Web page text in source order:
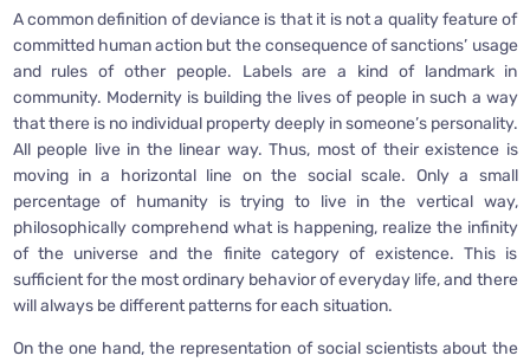
A common definition of deviance is that it is not a quality feature of
committed human action but the consequence of sanctions’ usage
and rules of other people. Labels are a kind of landmark in
community. Modernity is building the lives of people in such a way
that there is no individual property deeply in someone’s personality.
All people live in the linear way. Thus, most of their existence is
moving in a horizontal line on the social scale. Only a small
percentage of humanity is trying to live in the vertical way,
philosophically comprehend what is happening, realize the infinity
of the universe and the finite category of existence. This is
sufficient for the most ordinary behavior of everyday life, and there
will always be different patterns for each situation.
On the one hand, the representation of social scientists about the